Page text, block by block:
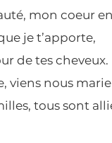
mon coeur
je t’apporte,
de tes cheveux.
viens nous
tous sont